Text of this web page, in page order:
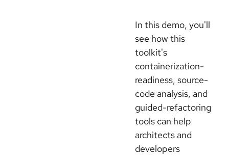
In this demo, you'll
see how this
toolkit's
containerization-
readiness, source-
code analysis, and
guided-refactoring
tools can help
architects and
developers